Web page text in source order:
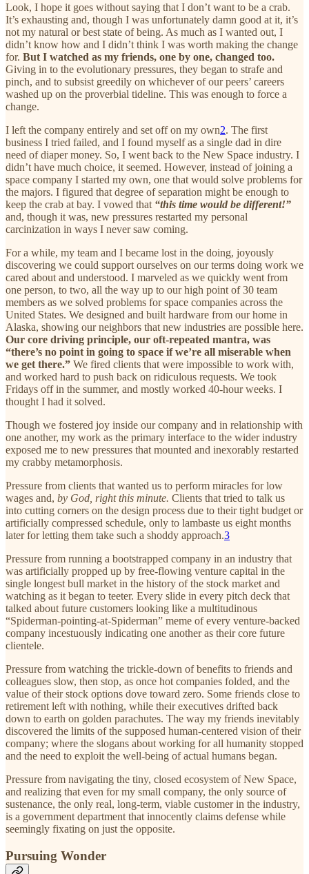
Look, I hope it goes without saying that I don’t want to be a crab.
It’s exhausting and, though I was unfortunately damn good at it, it’s
not my natural or best state of being. As much as I wanted out, I
didn’t know how and I didn’t think I was worth making the change
for. But I watched as my friends, one by one, changed too.
Giving in to the evolutionary pressures, they began to strafe and
pinch, and to subsist greedily on whichever of our peers’ careers
washed up on the proverbial tideline. This was enough to force a
change.
I left the company entirely and set off on my own2. The first
business I tried failed, and I found myself as a single dad in dire
need of diaper money. So, I went back to the New Space industry. I
didn’t have much choice, it seemed. However, instead of joining a
space company I started my own, one that would solve problems for
the majors. I figured that degree of separation might be enough to
keep the crab at bay. I vowed that “this time would be different!”
and, though it was, new pressures restarted my personal
carcinization in ways I never saw coming.
For a while, my team and I became lost in the doing, joyously
discovering we could support ourselves on our terms doing work we
cared about and understood. I marveled as we quickly went from
one person, to two, all the way up to our high point of 30 team
members as we solved problems for space companies across the
United States. We designed and built hardware from our home in
Alaska, showing our neighbors that new industries are possible here.
Our core driving principle, our oft-repeated mantra, was
“there’s no point in going to space if we’re all miserable when
we get there.” We fired clients that were impossible to work with,
and worked hard to push back on ridiculous requests. We took
Fridays off in the summer, and mostly worked 40-hour weeks. I
thought I had it solved.
Though we fostered joy inside our company and in relationship with
one another, my work as the primary interface to the wider industry
exposed me to new pressures that mounted and inexorably restarted
my crabby metamorphosis.
Pressure from clients that wanted us to perform miracles for low
wages and, by God, right this minute. Clients that tried to talk us
into cutting corners on the design process due to their tight budget or
artificially compressed schedule, only to lambaste us eight months
later for letting them take such a shoddy approach.3
Pressure from running a bootstrapped company in an industry that
was artificially propped up by free-flowing venture capital in the
single longest bull market in the history of the stock market and
watching as it began to teeter. Every slide in every pitch deck that
talked about future customers looking like a multitudinous
“Spiderman-pointing-at-Spiderman” meme of every venture-backed
company incestuously indicating one another as their core future
clientele.
Pressure from watching the trickle-down of benefits to friends and
colleagues slow, then stop, as once hot companies folded, and the
value of their stock options dove toward zero. Some friends close to
retirement left with nothing, while their executives drifted back
down to earth on golden parachutes. The way my friends inevitably
discovered the limits of the supposed human-centered vision of their
company; where the slogans about working for all humanity stopped
and the need to exploit the well-being of actual humans began.
Pressure from navigating the tiny, closed ecosystem of New Space,
and realizing that even for my small company, the only source of
sustenance, the only real, long-term, viable customer in the industry,
is a government department that innocently claims defense while
seemingly fixating on just the opposite.
Pursuing Wonder